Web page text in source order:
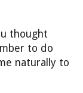
thought
to do
naturally to